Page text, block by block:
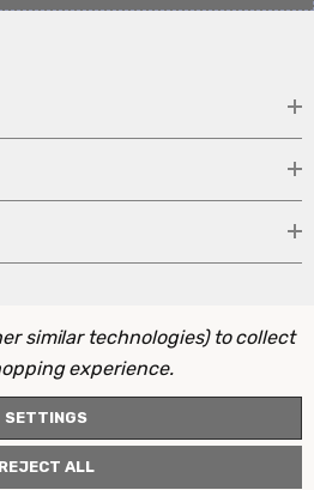
similar technologies) to collect
experience.
SETTINGS
REJECT ALL